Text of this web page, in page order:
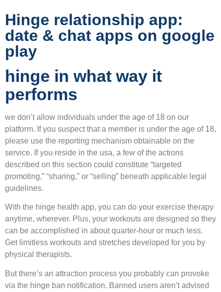
Hinge relationship app:
date & chat apps on google
play
hinge in what way it
performs
we don’t allow individuals under the age of 18 on our
platform. If you suspect that a member is under the age of 18,
please use the reporting mechanism obtainable on the
service. If you reside in the usa, a few of the actions
described on this section could constitute “targeted
promoting,” “sharing,” or “selling” beneath applicable legal
guidelines.
With the hinge health app, you can do your exercise therapy
anytime, wherever. Plus, your workouts are designed so they
can be accomplished in about quarter-hour or much less.
Get limitless workouts and stretches developed for you by
physical therapists.
But there’s an attraction process you probably can provoke
via the hinge ban notification. Banned users aren’t advised